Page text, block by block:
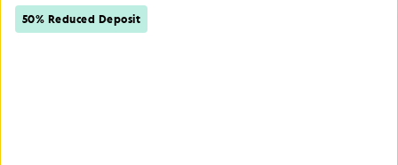
50% Reduced Deposit